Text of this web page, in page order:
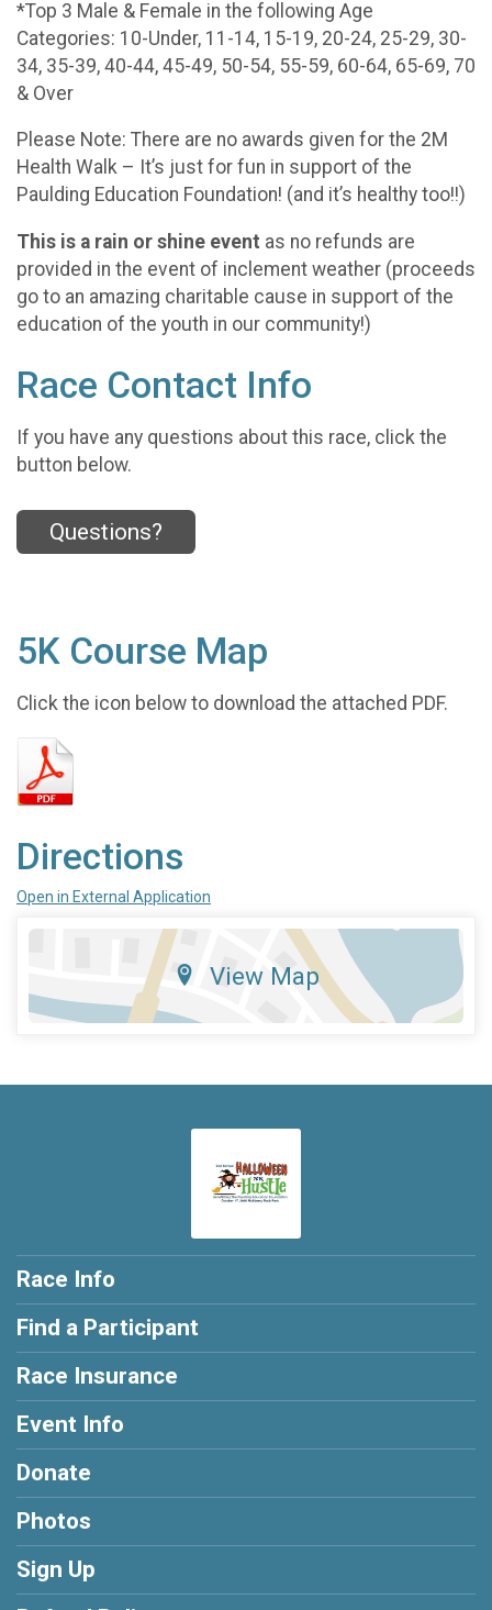
*Top 3 Male & Female in the following Age
Categories: 10-Under, 11-14, 15-19, 20-24, 25-29, 30-
34, 35-39, 40-44, 45-49, 50-54, 55-59, 60-64, 65-69, 70
& Over
Please Note: There are no awards given for the 2M
Health Walk – It’s just for fun in support of the
Paulding Education Foundation! (and it’s healthy too!!)
This is a rain or shine event as no refunds are
provided in the event of inclement weather (proceeds
go to an amazing charitable cause in support of the
education of the youth in our community!)
Race Contact Info
If you have any questions about this race, click the
button below.
Questions?
5K Course Map
Click the icon below to download the attached PDF.
Directions
Open in External Application
View Map
Race Info
Find a Participant
Race Insurance
Event Info
Donate
Photos
Sign Up